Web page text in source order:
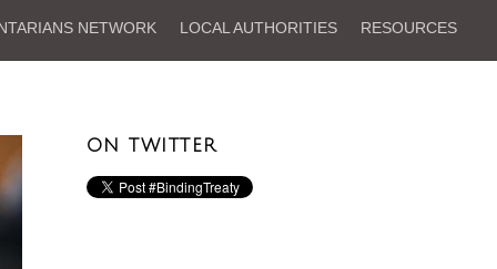
NETWORK LOCAL AUTHORITIES RESOURCES
ON TWITTER